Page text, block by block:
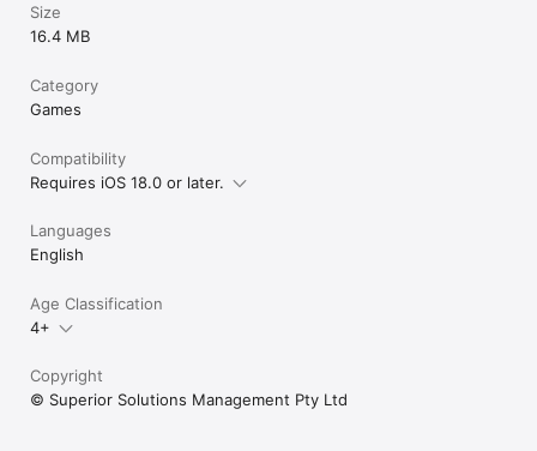
Size
16.4 MB
Category
Games
Compatibility
Requires iOS 18.0 or later.
Languages
English
Age Classification
4+
Copyright
© Superior Solutions Management Pty Ltd